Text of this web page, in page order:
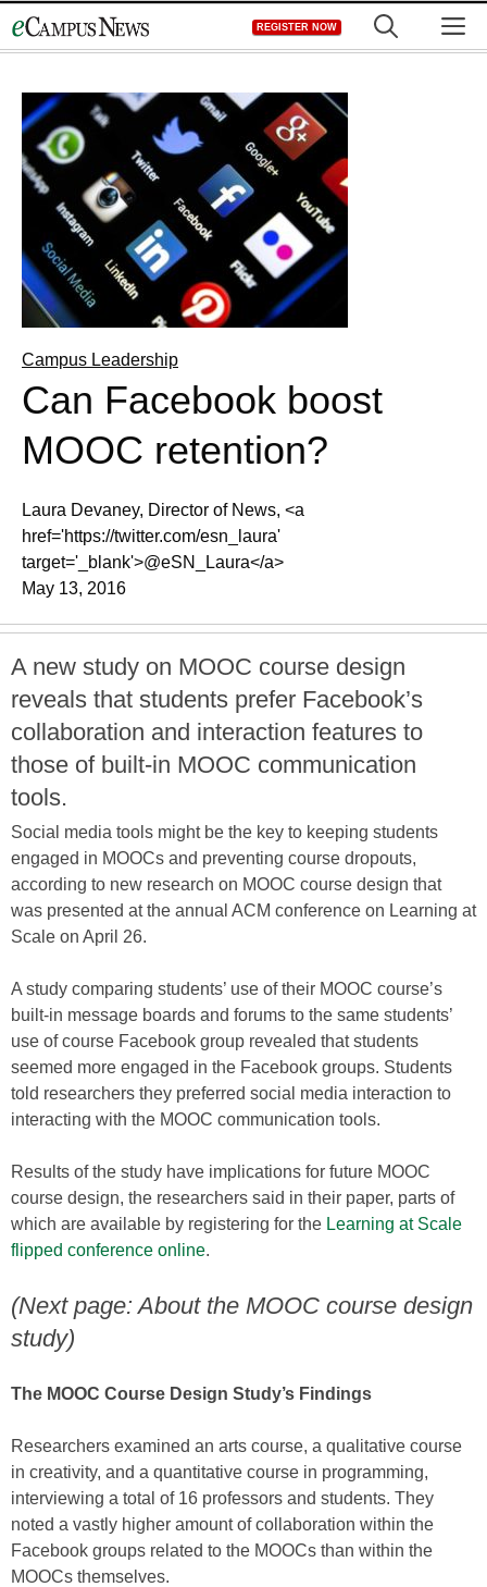
to
REGISTER NOW
Campus Leadership
Can Facebook boost
MOOC retention?
Laura Devaney, Director of News, <a
href='https://twitter.com/esn_laura'
target='_blank'>@eSN_Laura</a>
May 13, 2016
A new study on MOOC course design
reveals that students prefer Facebook’s
collaboration and interaction features to
those of built-in MOOC communication
tools.
Social media tools might be the key to keeping students
engaged in MOOCs and preventing course dropouts,
according to new research on MOOC course design that
was presented at the annual ACM conference on Learning at
Scale on April 26.
A study comparing students’ use of their MOOC course’s
built-in message boards and forums to the same students’
use of course Facebook group revealed that students
seemed more engaged in the Facebook groups. Students
told researchers they preferred social media interaction to
interacting with the MOOC communication tools.
Results of the study have implications for future MOOC
course design, the researchers said in their paper, parts of
which are available by registering for the Learning at Scale
flipped conference online.
(Next page: About the MOOC course design
study)
The MOOC Course Design Study’s Findings
Researchers examined an arts course, a qualitative course
in creativity, and a quantitative course in programming,
interviewing a total of 16 professors and students. They
noted a vastly higher amount of collaboration within the
Facebook groups related to the MOOCs than within the
MOOCs themselves.